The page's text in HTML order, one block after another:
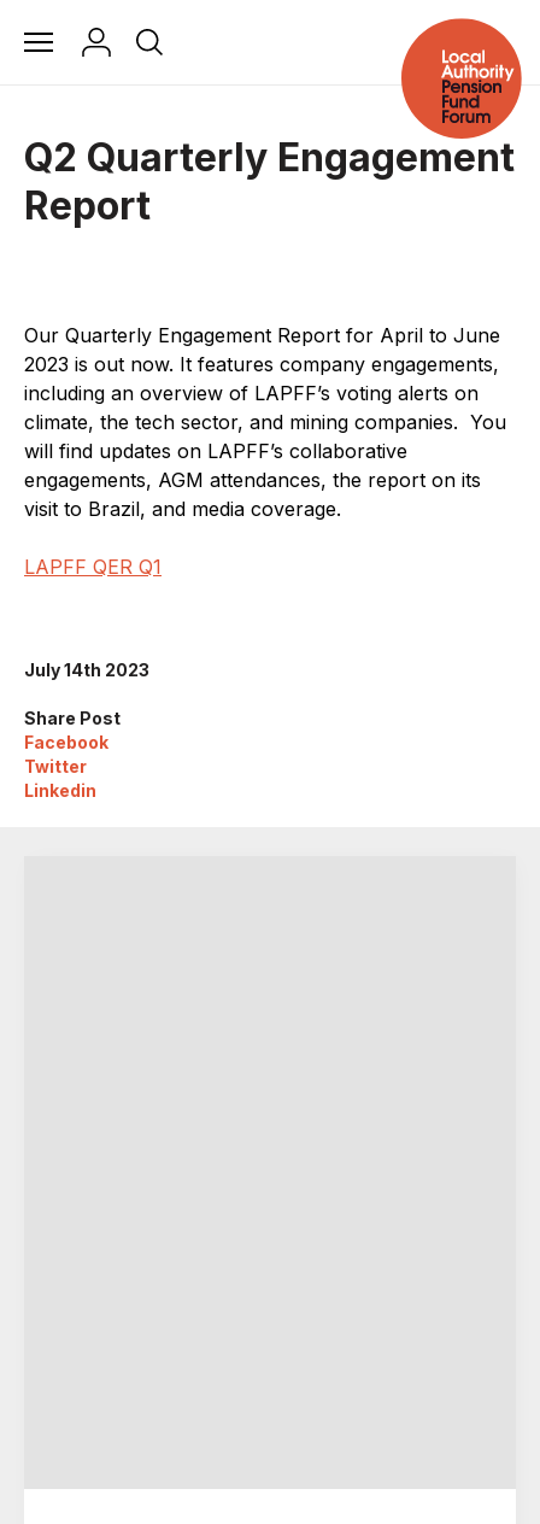
Q2 Quarterly Engagement
Report
July 14th 2023
Share Post
Facebook
Twitter
Linkedin
Our Quarterly Engagement Report for April to June
2023 is out now. It features company engagements,
including an overview of LAPFF’s voting alerts on
climate, the tech sector, and mining companies. You
will find updates on LAPFF’s collaborative
engagements, AGM attendances, the report on its
visit to Brazil, and media coverage.
LAPFF QER Q1